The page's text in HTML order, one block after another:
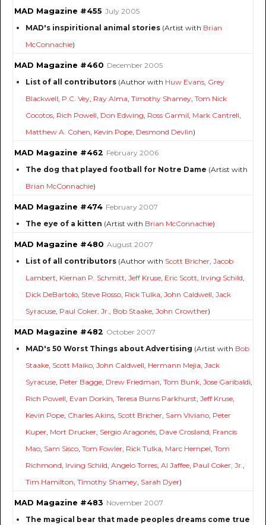
MAD Magazine #455 July 2005
MAD's inspiritional animal stories (Artist with Brian
McConnachie)
MAD Magazine #460 December 2005
List of all contributors (Author with Huw Evans, Grey
Blackwell, P.C. Vey, Ray Alma, Timothy Shamey, Tom Nick
Cocotos, Rich Powell, Don Edwing, Ross Garmil, Mark Cantrell,
Matthew A. Cohen, Kevin Pope, Desmond Devlin)
MAD Magazine #462 February 2006
The dog that played football for Notre Dame (Artist with
Brian McConnachie)
MAD Magazine #474 February 2007
The eye of a kitten (Artist with Brian McConnachie)
MAD Magazine #480 August 2007
List of all contributors (Author with Scott Bricher, Jacob
Lambert, Kiernan P. Schmitt, Jeff Kruse, Eric Scott, Irving Schild,
Dick DeBartolo, Steve Rosso, Rick Tulka, John Caldwell, Jack
Syracuse, Paul Coker, Jr., Bob Staake, John Crowther)
MAD Magazine #482 October 2007
MAD's 50 Worst Things about Advertising (Artist with Bob
Staake, Scott Maiko, John Caldwell, Hermann Mejia, Jack
Syracuse, Peter Bagge, Drew Friedman, Tom Bunk, Jose Garibaldi,
Rich Powell, Evan Dorkin, Teresa Burns Parkhurst, Jeff Kruse,
Kevin Pope, Charles Akins, Scott Bricher, Sam Viviano, Peter
Kuper, Mort Drucker, Sergio Aragonés, Dave Crosland, Francis
Mao, Sam Sisco, Tom Fowler, Rick Tulka, Marc Hempel, Tom
Richmond, Irving Schild, Angelo Torres, Al Jaffee, Paul Coker, Jr.,
Tim Hamilton, Timothy Shamey, Sarah Dyer)
MAD Magazine #483 November 2007
The magical bear that made peoples dreams come true